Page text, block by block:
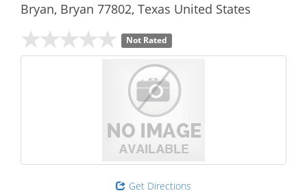
Bryan, Bryan 77802, Texas United States
Not Rated
Get Directions